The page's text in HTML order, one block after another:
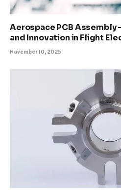
Aerospace PCB Assembly
and Innovation in Flight
November 10, 2025